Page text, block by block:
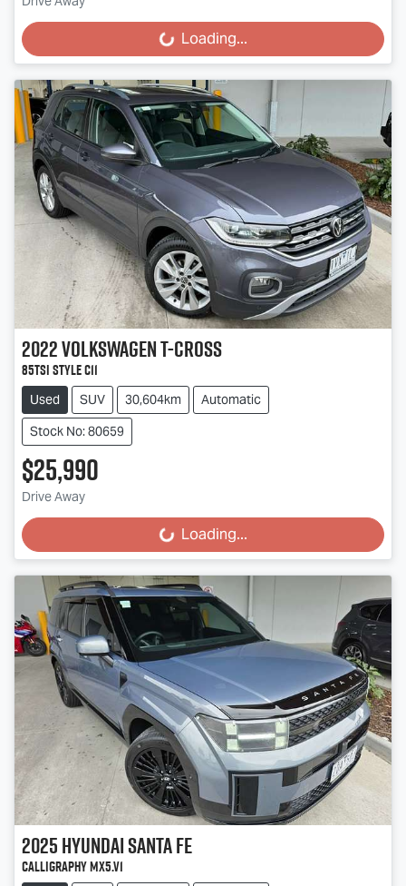
Loading... Loading...
2022VolkswagenT-Cross
85TSI Style C11
Used SUV 30,604km
Automatic
Stock No: 80659
$25,990
Drive Away
Loading... Loading...
2025HyundaiSanta Fe
Calligraphy MX5.V1